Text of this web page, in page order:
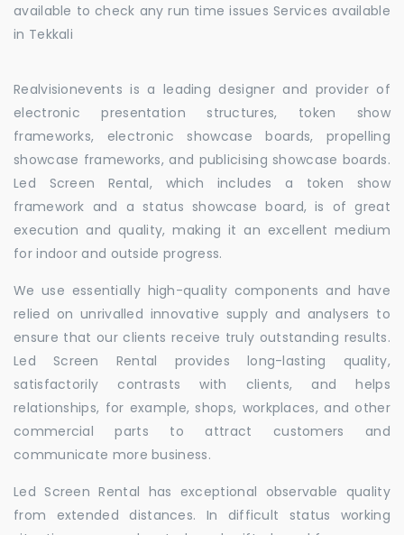
available to check any run time issues Services available
in Tekkali
Realvisionevents is a leading designer and provider of
electronic presentation structures, token show
frameworks, electronic showcase boards, propelling
showcase frameworks, and publicising showcase boards.
Led Screen Rental, which includes a token show
framework and a status showcase board, is of great
execution and quality, making it an excellent medium
for indoor and outside progress.
We use essentially high-quality components and have
relied on unrivalled innovative supply and analysers to
ensure that our clients receive truly outstanding results.
Led Screen Rental provides long-lasting quality,
satisfactorily contrasts with clients, and helps
relationships, for example, shops, workplaces, and other
commercial parts to attract customers and
communicate more business.
Led Screen Rental has exceptional observable quality
from extended distances. In difficult status working